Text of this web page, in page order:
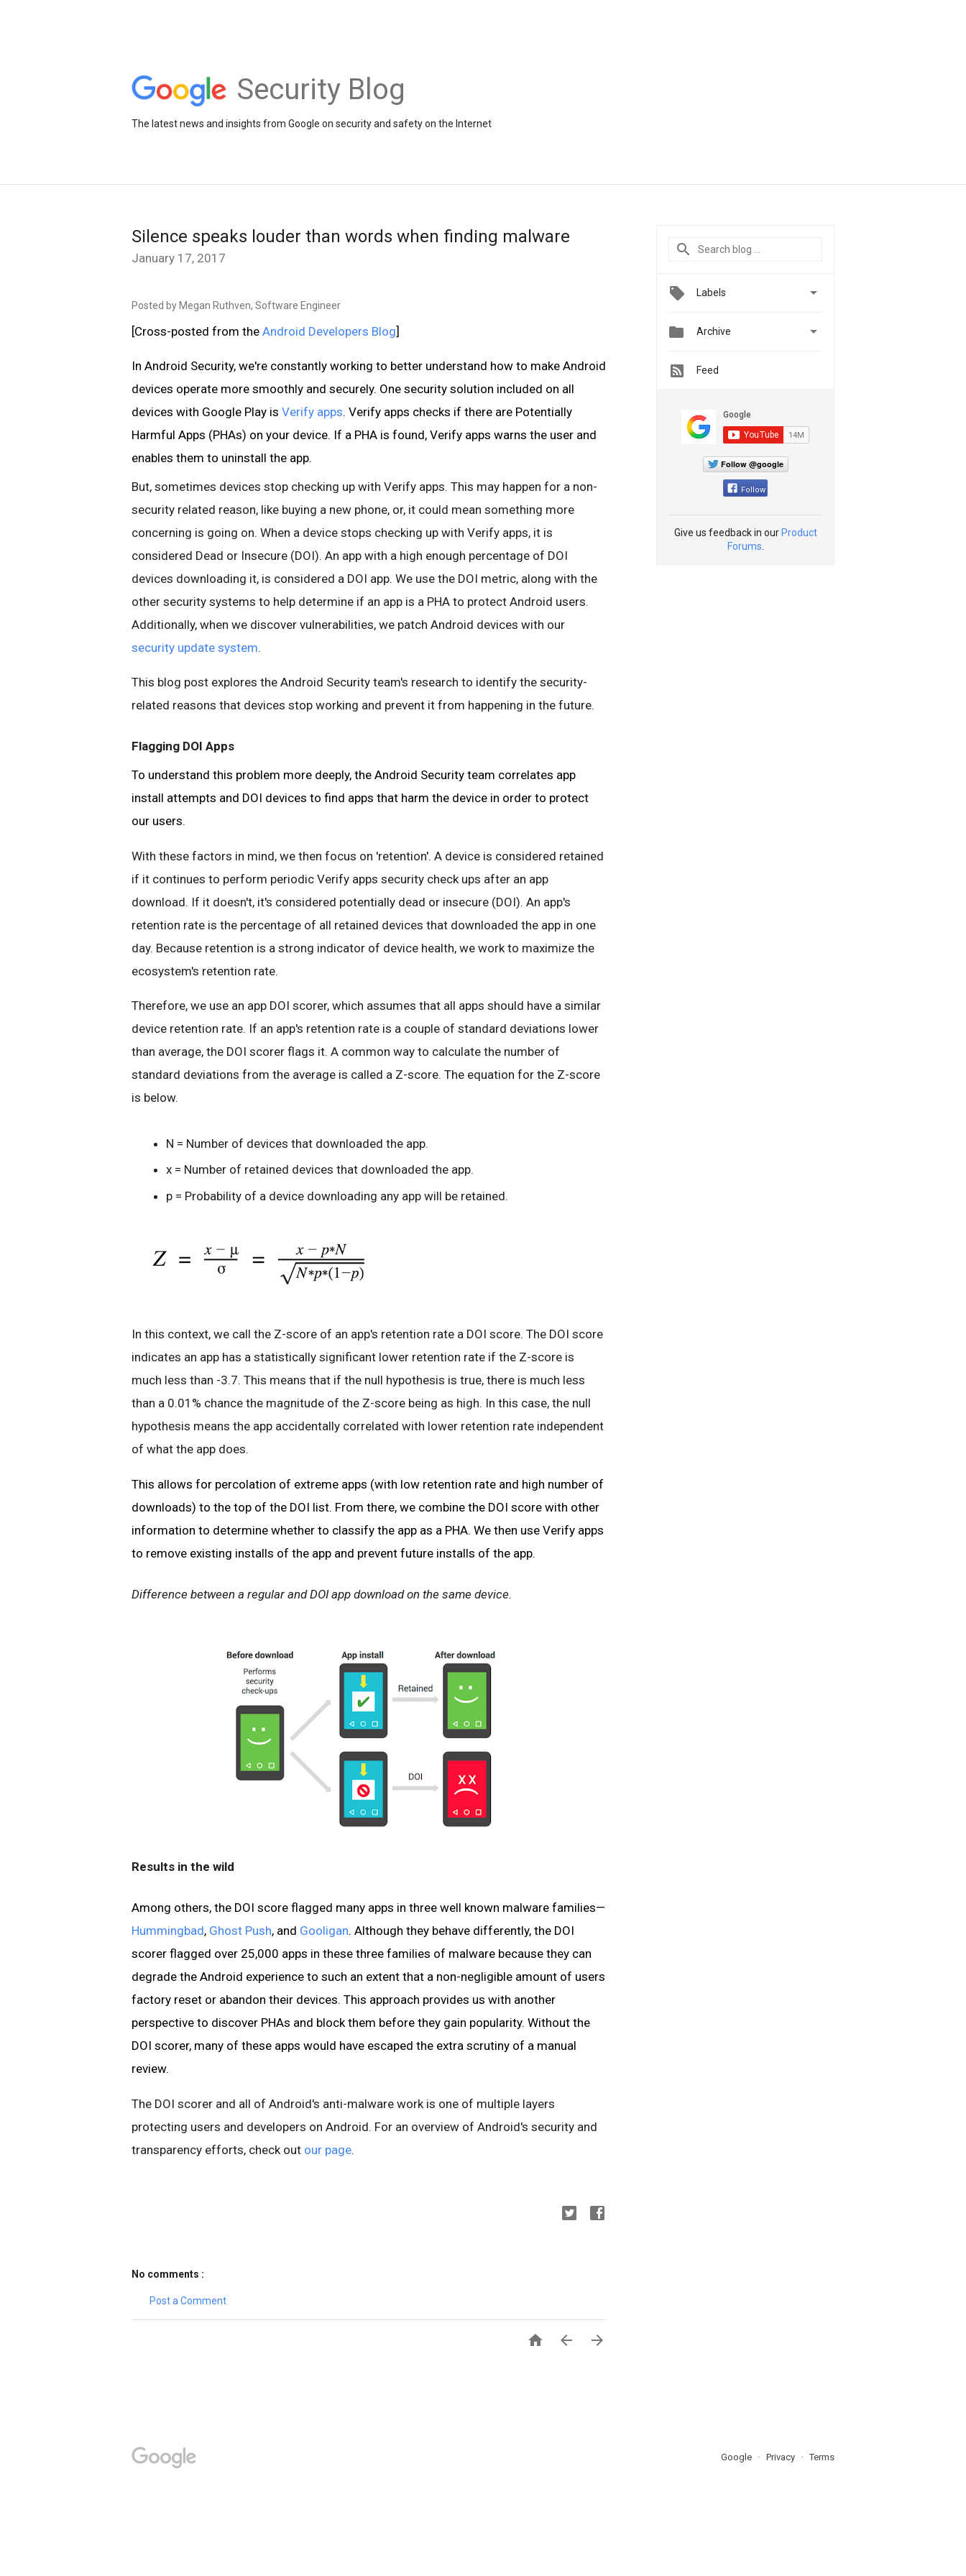
Security Blog
The latest news and insights from Google on security and safety on the Internet
Silence speaks louder than words when finding malware
January 17, 2017
Posted by Megan Ruthven, Software Engineer
[Cross-posted from the Android Developers Blog]
In Android Security, we're constantly working to better understand how to make Android
devices operate more smoothly and securely. One security solution included on all
devices with Google Play is Verify apps. Verify apps checks if there are Potentially
Harmful Apps (PHAs) on your device. If a PHA is found, Verify apps warns the user and
enables them to uninstall the app.
But, sometimes devices stop checking up with Verify apps. This may happen for a non-
security related reason, like buying a new phone, or, it could mean something more
concerning is going on. When a device stops checking up with Verify apps, it is
considered Dead or Insecure (DOI). An app with a high enough percentage of DOI
devices downloading it, is considered a DOI app. We use the DOI metric, along with the
other security systems to help determine if an app is a PHA to protect Android users.
Additionally, when we discover vulnerabilities, we patch Android devices with our
security update system.
This blog post explores the Android Security team's research to identify the security-
related reasons that devices stop working and prevent it from happening in the future.
Flagging DOI Apps
To understand this problem more deeply, the Android Security team correlates app
install attempts and DOI devices to find apps that harm the device in order to protect
our users.
With these factors in mind, we then focus on 'retention'. A device is considered retained
if it continues to perform periodic Verify apps security check ups after an app
download. If it doesn't, it's considered potentially dead or insecure (DOI). An app's
retention rate is the percentage of all retained devices that downloaded the app in one
day. Because retention is a strong indicator of device health, we work to maximize the
ecosystem's retention rate.
Therefore, we use an app DOI scorer, which assumes that all apps should have a similar
device retention rate. If an app's retention rate is a couple of standard deviations lower
than average, the DOI scorer flags it. A common way to calculate the number of
standard deviations from the average is called a Z-score. The equation for the Z-score
is below.
N = Number of devices that downloaded the app.
x = Number of retained devices that downloaded the app.
p = Probability of a device downloading any app will be retained.
In this context, we call the Z-score of an app's retention rate a DOI score. The DOI score
indicates an app has a statistically significant lower retention rate if the Z-score is
much less than -3.7. This means that if the null hypothesis is true, there is much less
than a 0.01% chance the magnitude of the Z-score being as high. In this case, the null
hypothesis means the app accidentally correlated with lower retention rate independent
of what the app does.
This allows for percolation of extreme apps (with low retention rate and high number of
downloads) to the top of the DOI list. From there, we combine the DOI score with other
information to determine whether to classify the app as a PHA. We then use Verify apps
to remove existing installs of the app and prevent future installs of the app.
Difference between a regular and DOI app download on the same device.
Results in the wild
Among others, the DOI score flagged many apps in three well known malware families—
Hummingbad, Ghost Push, and Gooligan. Although they behave differently, the DOI
scorer flagged over 25,000 apps in these three families of malware because they can
degrade the Android experience to such an extent that a non-negligible amount of users
factory reset or abandon their devices. This approach provides us with another
perspective to discover PHAs and block them before they gain popularity. Without the
DOI scorer, many of these apps would have escaped the extra scrutiny of a manual
review.
The DOI scorer and all of Android's anti-malware work is one of multiple layers
protecting users and developers on Android. For an overview of Android's security and
transparency efforts, check out our page.
No comments :
Post a Comment
  
Labels 
 Archive 
Feed
Follow @google
Follow
Give us feedback in our Product
Forums
Google Privacy Terms